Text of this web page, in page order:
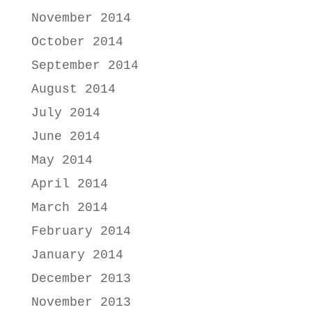
November 2014
October 2014
September 2014
August 2014
July 2014
June 2014
May 2014
April 2014
March 2014
February 2014
January 2014
December 2013
November 2013